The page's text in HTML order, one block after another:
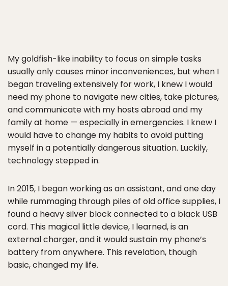
My goldfish-like inability to focus on simple tasks
usually only causes minor inconveniences, but when I
began traveling extensively for work, I knew I would
need my phone to navigate new cities, take pictures,
and communicate with my hosts abroad and my
family at home — especially in emergencies. I knew I
would have to change my habits to avoid putting
myself in a potentially dangerous situation. Luckily,
technology stepped in.
In 2015, I began working as an assistant, and one day
while rummaging through piles of old office supplies, I
found a heavy silver block connected to a black USB
cord. This magical little device, I learned, is an
external charger, and it would sustain my phone’s
battery from anywhere. This revelation, though
basic, changed my life.